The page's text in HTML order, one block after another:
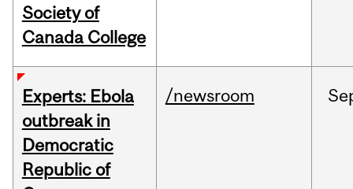
Society of
Canada College
Experts: Ebola
outbreak in
Democratic
Republic of
/newsroom